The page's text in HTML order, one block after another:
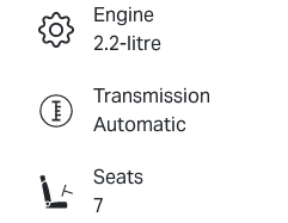
Engine
2.2-litre
Transmission
Automatic
Seats
7